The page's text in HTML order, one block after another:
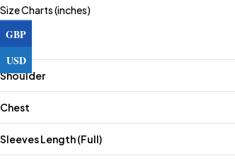
Size Charts (inches)
Shoulder
Chest
Sleeves Length (Full)
GBP
USD